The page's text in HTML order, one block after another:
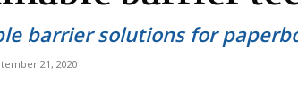
barrier solutions for
21, 2020